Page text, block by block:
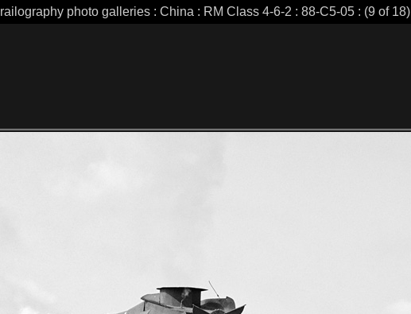
railography photo galleries : China : RM Class 4-6-2 : 88-C5-05 : (9 of 18)